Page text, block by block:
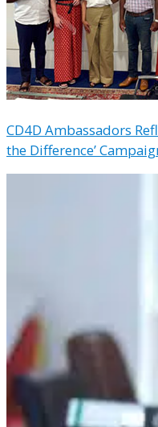
CD4D Ambassadors
the Difference’